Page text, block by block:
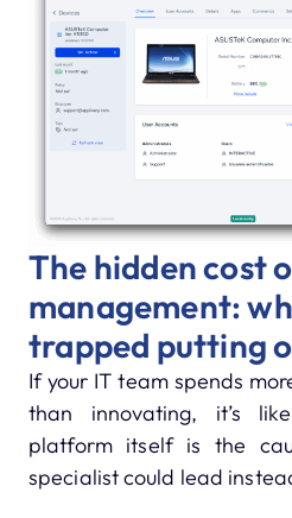
The hidden cost
management:
trapped putting
If your IT team spends
than innovating, it’s
platform itself is the
specialist could lead